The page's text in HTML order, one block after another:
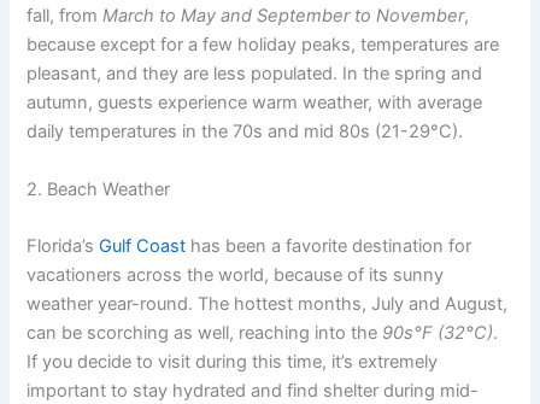
fall, fromMarch to May and September to November,
because except for a few holiday peaks, temperatures are
pleasant, and they are less populated. In the spring and
autumn, guests experience warm weather, with average
daily temperatures in the 70s and mid 80s (21-29°C).
2. Beach Weather
Florida’sGulf Coast has been a favorite destination for
vacationers across the world, because of its sunny
weather year-round. The hottest months, July and August,
can be scorching as well, reaching into the 90s°F (32°C).
If you decide to visit during this time, it’s extremely
important to stay hydrated and find shelter during mid-